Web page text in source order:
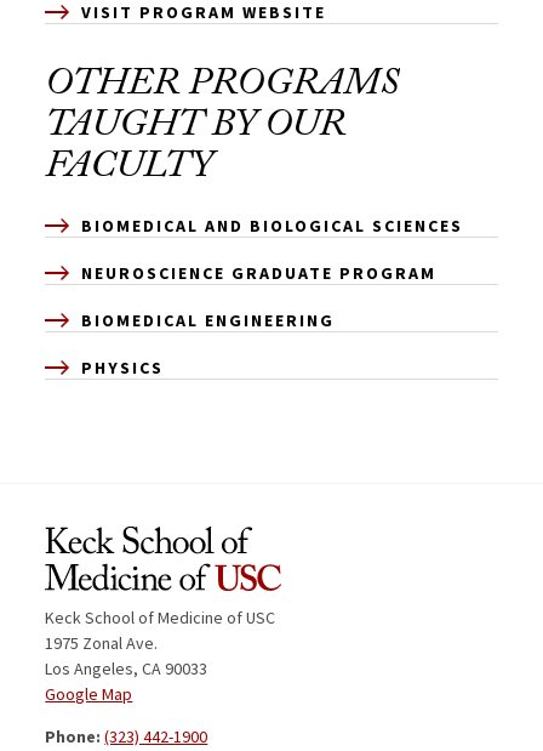
VISIT PROGRAM WEBSITE
OTHER PROGRAMS
TAUGHT BY OUR
FACULTY
BIOMEDICAL AND BIOLOGICAL SCIENCES
NEUROSCIENCE GRADUATE PROGRAM
BIOMEDICAL ENGINEERING
PHYSICS
Keck School of Medicine of USC
1975 Zonal Ave.
Los Angeles, CA 90033
Google Map
Phone:(323) 442-1900